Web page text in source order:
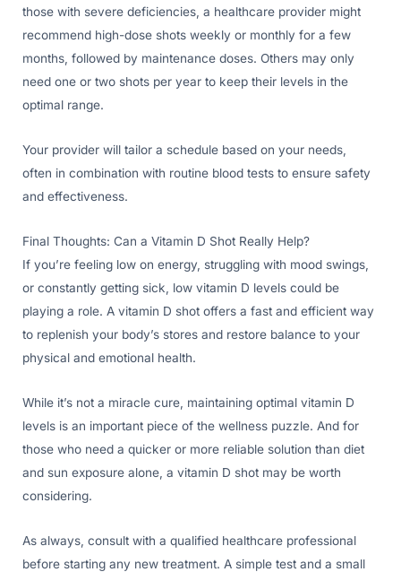
those with severe deficiencies, a healthcare provider might
recommend high-dose shots weekly or monthly for a few
months, followed by maintenance doses. Others may only
need one or two shots per year to keep their levels in the
optimal range.
Your provider will tailor a schedule based on your needs,
often in combination with routine blood tests to ensure safety
and effectiveness.
Final Thoughts: Can a Vitamin D Shot Really Help?
If you’re feeling low on energy, struggling with mood swings,
or constantly getting sick, low vitamin D levels could be
playing a role. A vitamin D shot offers a fast and efficient way
to replenish your body’s stores and restore balance to your
physical and emotional health.
While it’s not a miracle cure, maintaining optimal vitamin D
levels is an important piece of the wellness puzzle. And for
those who need a quicker or more reliable solution than diet
and sun exposure alone, a vitamin D shot may be worth
considering.
As always, consult with a qualified healthcare professional
before starting any new treatment. A simple test and a small